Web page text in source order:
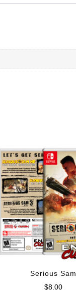
Serious Sam
$8.00